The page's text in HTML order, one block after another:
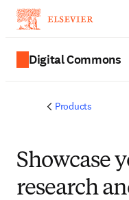
Digital Commons
Products
Showcase
research